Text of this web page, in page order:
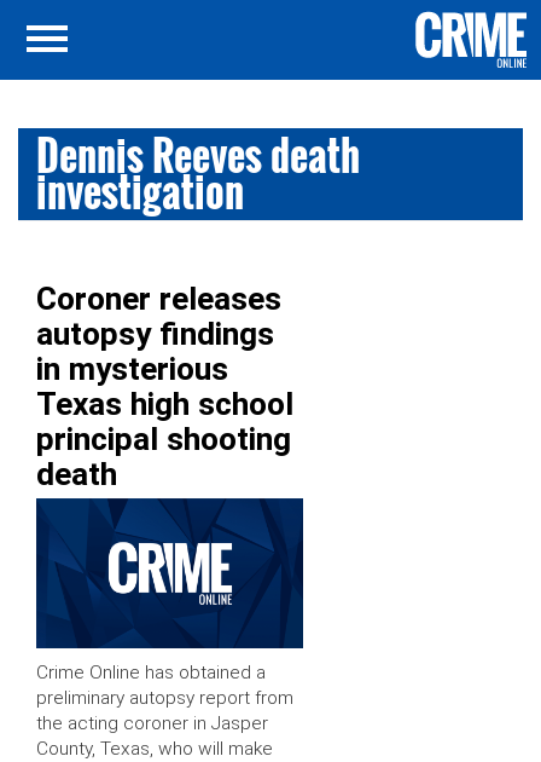
Dennis Reeves death
investigation
Coroner releases
autopsy findings
in mysterious
Texas high school
principal shooting
death
Crime Online has obtained a
preliminary autopsy report from
the acting coroner in Jasper
County, Texas, who will make